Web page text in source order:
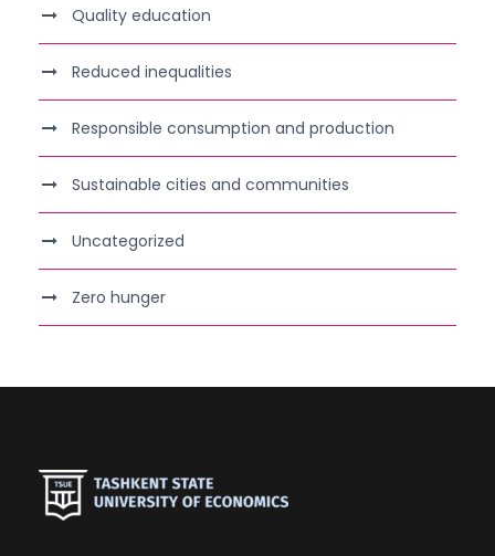
Quality education
Reduced inequalities
Responsible consumption and production
Sustainable cities and communities
Uncategorized
Zero hunger